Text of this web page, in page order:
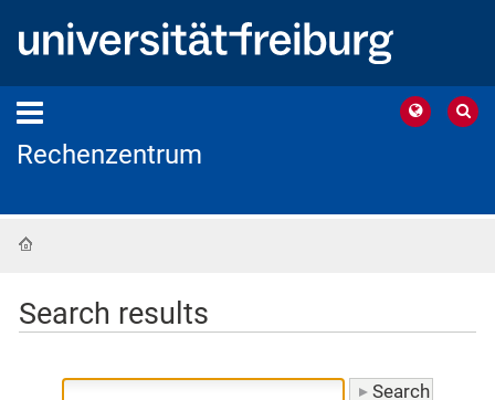
Rechenzentrum
Search results